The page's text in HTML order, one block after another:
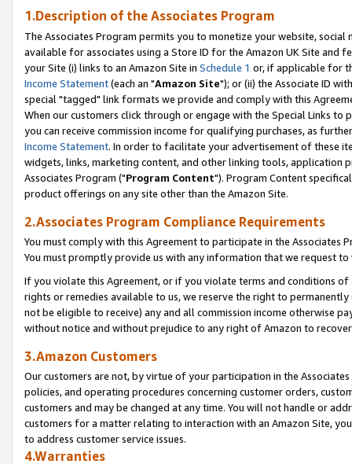
1.Description of the Associates Program
The Associates Program permits you to monetize your website,
available for associates using a Store ID for the Amazon UK Site and
your Site (i) links to an Amazon Site in Schedule 1 or, if applicable for
Income Statement(each an "Amazon Site"); or (ii) the Associate ID
special "tagged" link formats we provide and comply with this
When our customers click through or engage with the Special Links
you can receive commission income for qualifying purchases, as
Income Statement. In order to facilitate your advertisement of these
widgets, links, marketing content, and other linking tools, application
Associates Program ("Program Content"). Program Content
product offerings on any site other than the Amazon Site.
2.Associates Program Compliance Requirements
You must comply with this Agreement to participate in the Associates
You must promptly provide us with any information that we request
If you violate this Agreement, or if you violate terms and conditions
rights or remedies available to us, we reserve the right to
not be eligible to receive) any and all commission income otherwise
without notice and without prejudice to any right of Amazon to
3.Amazon Customers
Our customers are not, by virtue of your participation in the
policies, and operating procedures concerning customer orders,
customers and may be changed at any time. You will not handle or
customers for a matter relating to interaction with an Amazon Site,
to address customer service issues.
4.Warranties